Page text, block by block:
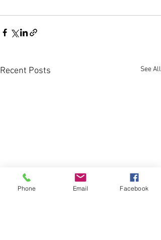
Recent Posts See All
Phone Email Facebook